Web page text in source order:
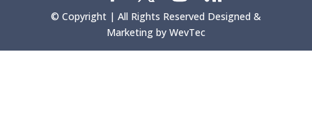
© Copyright | All Rights Reserved Designed &
Marketing by WevTec